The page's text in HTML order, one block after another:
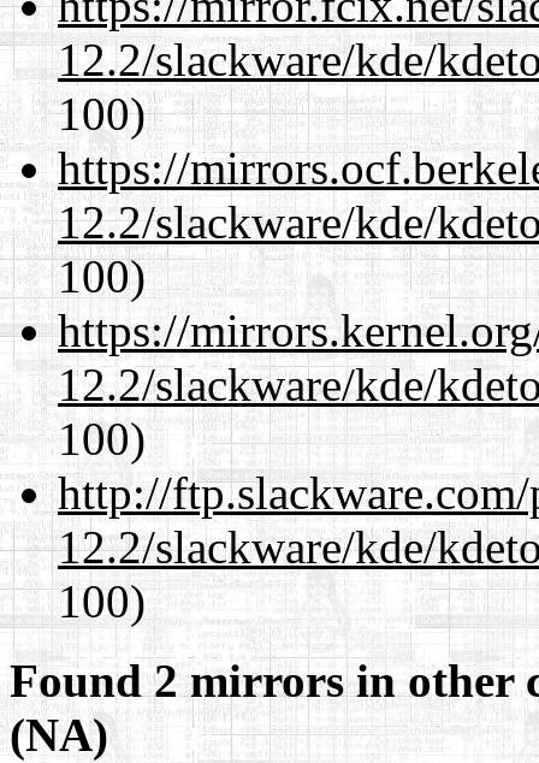
12.2/slackware/kde/
100)
https://
12.2/slackware/kde/
100)
https://
12.2/slackware/kde/
100)
http://
12.2/slackware/kde/
100)
Found 2 mirrors in other
(NA)